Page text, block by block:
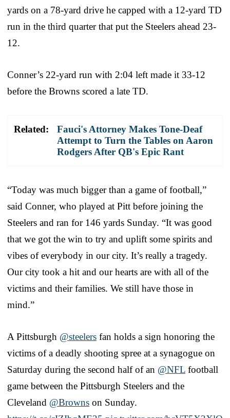
yards on a 78-yard drive he capped with a 12-yard TD
run in the third quarter that put the Steelers ahead 23-
12.
Conner’s 22-yard run with 2:04 left made it 33-12
before the Browns scored a late TD.
Related:
Fauci's Attorney Makes Tone-Deaf
Attempt to Turn the Tables on Aaron
Rodgers After QB's Epic Rant
“Today was much bigger than a game of football,”
said Conner, who played at Pitt before joining the
Steelers and ran for 146 yards Sunday. “It was good
that we got the win to try and uplift some spirits and
vibes of everybody in our city. It’s really a tragedy.
Our city took a hit and our hearts are with all of the
victims and their families. We still have those in
mind.”
A Pittsburgh @steelers fan holds a sign honoring the
victims of a deadly shooting spree at a synagogue on
Saturday during the second half of an @NFL football
game between the Pittsburgh Steelers and the
Cleveland @Browns on Sunday.